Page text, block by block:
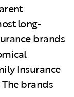
long-
brands
Insurance
brands